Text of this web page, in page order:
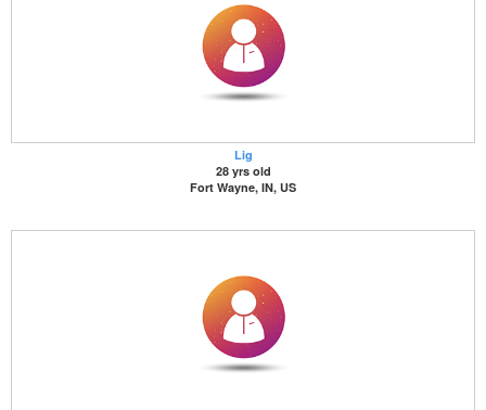
Lig
28 yrs old
Fort Wayne, IN, US